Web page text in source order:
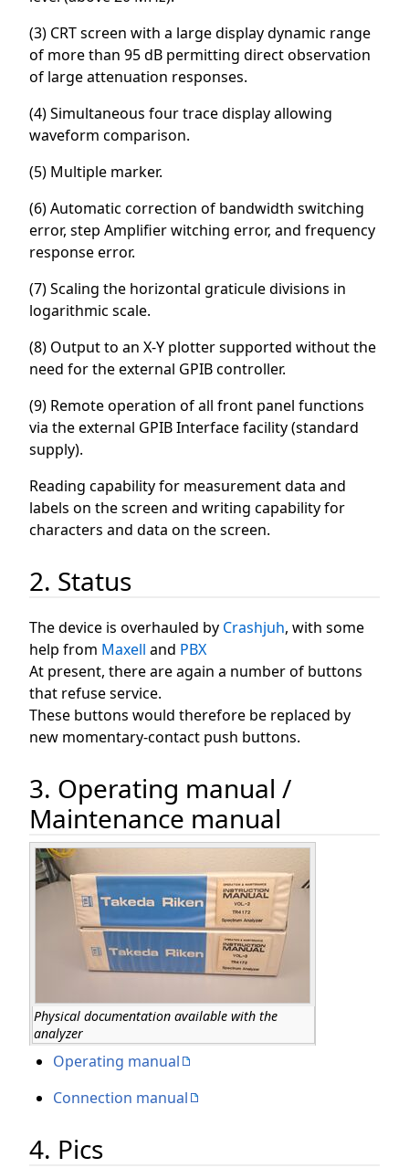
(3) CRT screen with a large display dynamic range
of more than 95 dB permitting direct observation
of large attenuation responses.
(4) Simultaneous four trace display allowing
waveform comparison.
(5) Multiple marker.
(6) Automatic correction of bandwidth switching
error, step Amplifier witching error, and frequency
response error.
(7) Scaling the horizontal graticule divisions in
logarithmic scale.
(8) Output to an X-Y plotter supported without the
need for the external GPIB controller.
(9) Remote operation of all front panel functions
via the external GPIB Interface facility (standard
supply).
Reading capability for measurement data and
labels on the screen and writing capability for
characters and data on the screen.
2. Status
The device is overhauled by Crashjuh, with some
help from Maxell and PBX
At present, there are again a number of buttons
that refuse service.
These buttons would therefore be replaced by
new momentary-contact push buttons.
3. Operating manual /
Maintenance manual
Physical documentation available with the
analyzer
Operating manual
Connection manual
4. Pics